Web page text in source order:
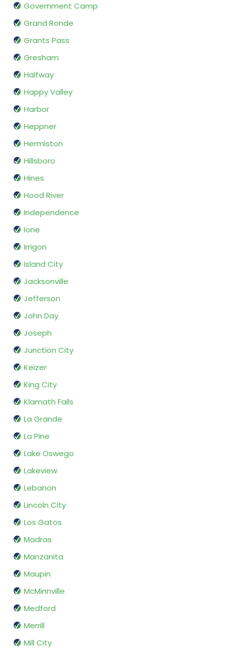
Government Camp
Grand Ronde
Grants Pass
Gresham
Halfway
Happy Valley
Harbor
Heppner
Hermiston
Hillsboro
Hines
Hood River
Independence
Ione
Irrigon
Island City
Jacksonville
Jefferson
John Day
Joseph
Junction City
Keizer
King City
Klamath Falls
La Grande
La Pine
Lake Oswego
Lakeview
Lebanon
Lincoln City
Los Gatos
Madras
Manzanita
Maupin
McMinnville
Medford
Merrill
Mill City